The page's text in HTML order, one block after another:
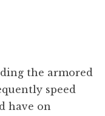
the armored
speed
have on